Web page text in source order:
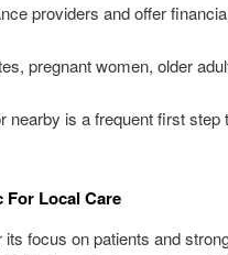
providers and offer
pregnant women, older
nearby is a frequent first step
Local Care
focus on patients and